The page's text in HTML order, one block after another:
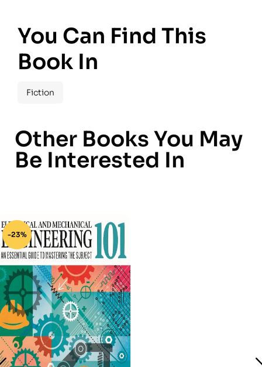
You Can Find This
Book In
Fiction
Other Books You May
Be Interested In
-23%